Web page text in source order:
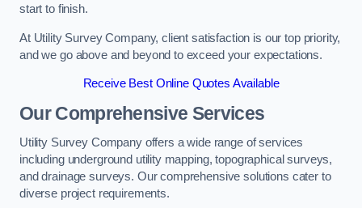
start to finish.
At Utility Survey Company, client satisfaction is our top priority,
and we go above and beyond to exceed your expectations.
Receive Best Online Quotes Available
Our Comprehensive Services
Utility Survey Company offers a wide range of services
including underground utility mapping, topographical surveys,
and drainage surveys. Our comprehensive solutions cater to
diverse project requirements.